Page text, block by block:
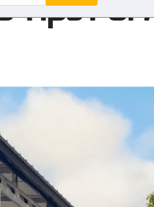
Tips For